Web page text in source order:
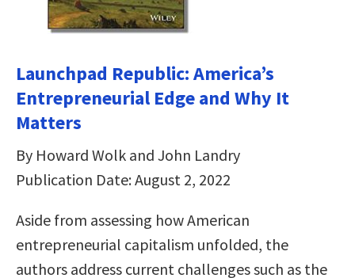
Launchpad Republic: America’s
Entrepreneurial Edge and Why It
Matters
By Howard Wolk and John Landry
Publication Date: August 2, 2022
Aside from assessing how American
entrepreneurial capitalism unfolded, the
authors address current challenges such as the